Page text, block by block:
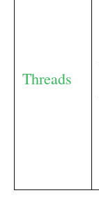
Threads